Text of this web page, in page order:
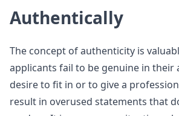
Authentically
The concept of authenticity is
applicants fail to be genuine in their
desire to fit in or to give a
result in overused statements that